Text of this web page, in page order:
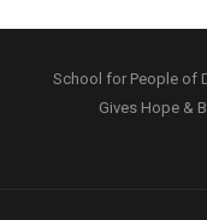
School for People of
Gives Hope &